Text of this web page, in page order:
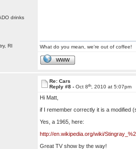
drinks
RI
What do you mean, we're out of coffee!
WWW
Re: Cars
Reply #8 - Oct 8th, 2010 at 5:07pm
Hi Matt,
if I remember correctly it is a modified
Yes, a 1965, here:
http://en.wikipedia.org/wiki/
Great TV show by the way!